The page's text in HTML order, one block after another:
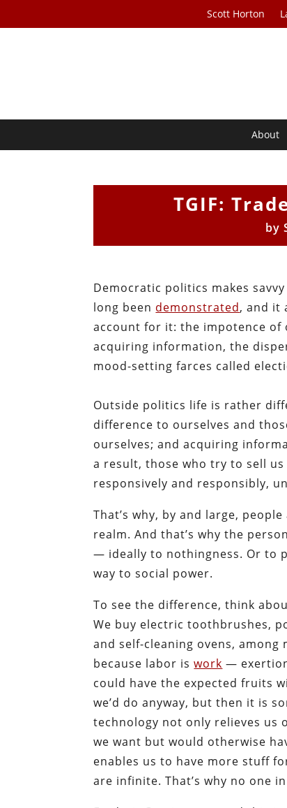
Scott Horton
About
TGIF:
by
Democratic politics makes
long been demonstrated, and it
account for it: the impotence of
acquiring information, the
mood-setting farces called
Outside politics life is rather
difference to ourselves and
ourselves; and acquiring
a result, those who try to sell
responsively and responsibly,
That’s why, by and large,
realm. And that’s why the
— ideally to nothingness. Or to
way to social power.
To see the difference, think
We buy electric toothbrushes,
and self-cleaning ovens,
because labor iswork —
could have the expected fruits
we’d do anyway, but then it is
technology not only relieves
we want but would otherwise
enables us to have more stuff
are infinite. That’s why no one